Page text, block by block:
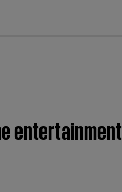
entertainment